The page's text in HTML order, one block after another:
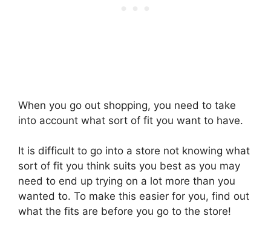
When you go out shopping, you need to take
into account what sort of fit you want to have.
It is difficult to go into a store not knowing what
sort of fit you think suits you best as you may
need to end up trying on a lot more than you
wanted to. To make this easier for you, find out
what the fits are before you go to the store!